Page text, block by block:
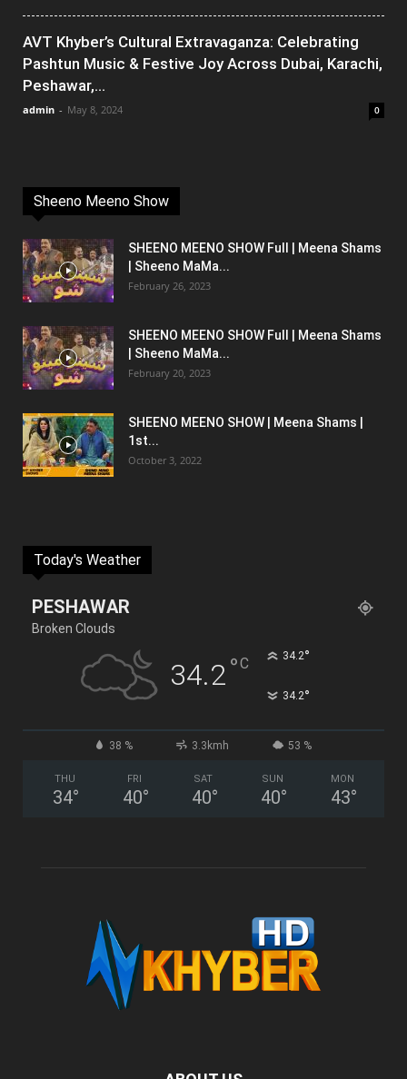
AVT Khyber’s Cultural Extravaganza: Celebrating
Pashtun Music & Festive Joy Across Dubai, Karachi,
Peshawar,...
admin - May 8, 2024 0
Sheeno Meeno Show
SHEENO MEENO SHOW Full | Meena Shams
| Sheeno MaMa...
February 26, 2023
SHEENO MEENO SHOW Full | Meena Shams
| Sheeno MaMa...
February 20, 2023
SHEENO MEENO SHOW | Meena Shams |
1st...
October 3, 2022
Today's Weather
PESHAWAR
Broken Clouds
34.2°C 34.2°
34.2°
38 % 3.3kmh 53 %
THU
34°
FRI
40°
SAT
40°
SUN
40°
MON
43°